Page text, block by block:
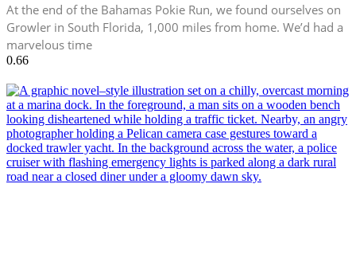
At the end of the Bahamas Pokie Run, we found ourselves on
Growler in South Florida, 1,000 miles from home. We’d had a
marvelous time